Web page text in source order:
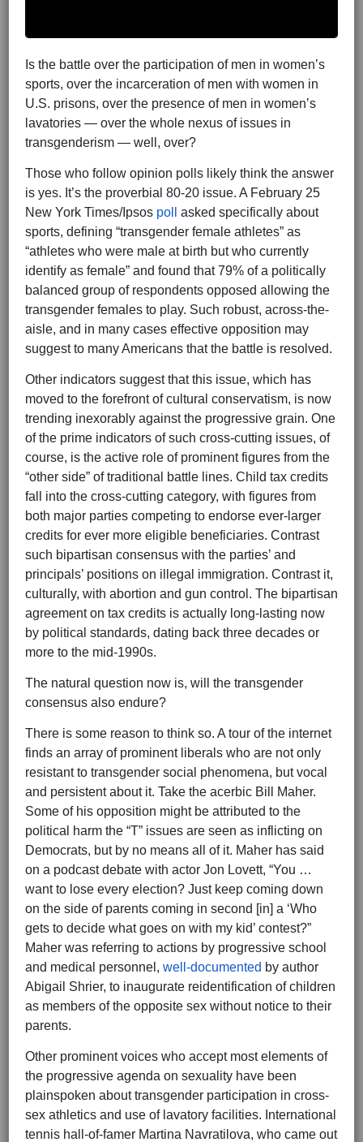
Is the battle over the participation of men in women’s
sports, over the incarceration of men with women in
U.S. prisons, over the presence of men in women’s
lavatories — over the whole nexus of issues in
transgenderism — well, over?
Those who follow opinion polls likely think the answer
is yes. It’s the proverbial 80-20 issue. A February 25
New York Times/Ipsos poll
asked specifically about
sports, defining “transgender female athletes” as
“athletes who were male at birth but who currently
identify as female” and found that 79% of a politically
balanced group of respondents opposed allowing the
transgender females to play. Such robust, across-the-
aisle, and in many cases effective opposition may
suggest to many Americans that the battle is resolved.
Other indicators suggest that this issue, which has
moved to the forefront of cultural conservatism, is now
trending inexorably against the progressive grain. One
of the prime indicators of such cross-cutting issues, of
course, is the active role of prominent figures from the
“other side” of traditional battle lines. Child tax credits
fall into the cross-cutting category, with figures from
both major parties competing to endorse ever-larger
credits for ever more eligible beneficiaries. Contrast
such bipartisan consensus with the parties’ and
principals’ positions on illegal immigration. Contrast it,
culturally, with abortion and gun control. The bipartisan
agreement on tax credits is actually long-lasting now
by political standards, dating back three decades or
more to the mid-1990s.
The natural question now is, will the transgender
consensus also endure?
There is some reason to think so. A tour of the internet
finds an array of prominent liberals who are not only
resistant to transgender social phenomena, but vocal
and persistent about it. Take the acerbic Bill Maher.
Some of his opposition might be attributed to the
political harm the “T” issues are seen as inflicting on
Democrats, but by no means all of it. Maher has said
on a podcast debate with actor Jon Lovett, “You …
want to lose every election? Just keep coming down
on the side of parents coming in second [in] a ‘Who
gets to decide what goes on with my kid’ contest?”
Maher was referring to actions by progressive school
and medical personnel, well-documented by author
Abigail Shrier, to inaugurate reidentification of children
as members of the opposite sex without notice to their
parents.
Other prominent voices who accept most elements of
the progressive agenda on sexuality have been
plainspoken about transgender participation in cross-
sex athletics and use of lavatory facilities. International
tennis hall-of-famer Martina Navratilova, who came out